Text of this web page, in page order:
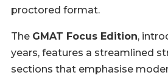
proctored format.
The GMAT Focus Edition,
years, features a streamlined
sections that emphasise